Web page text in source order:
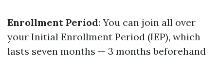
Enrollment Period: You can join all over
your Initial Enrollment Period (IEP), which
lasts seven months — 3 months beforehand